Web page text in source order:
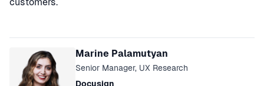
Marine Palamutyan
Senior Manager, UX Research
Docusign